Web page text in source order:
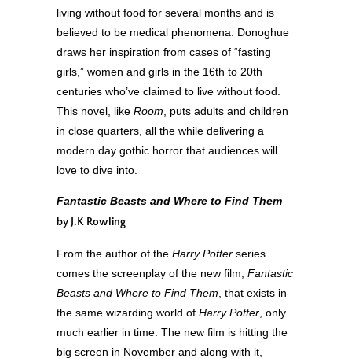
living without food for several months and is
believed to be medical phenomena. Donoghue
draws her inspiration from cases of “fasting
girls,” women and girls in the 16th to 20th
centuries who’ve claimed to live without food.
This novel, like Room , puts adults and children
in close quarters, all the while delivering a
modern day gothic horror that audiences will
love to dive into.
Fantastic Beasts and Where to Find Them
by J.K Rowling
From the author of the Harry Potter series
comes the screenplay of the new film, Fantastic
Beasts and Where to Find Them , that exists in
the same wizarding world of Harry Potter , only
much earlier in time. The new film is hitting the
big screen in November and along with it,